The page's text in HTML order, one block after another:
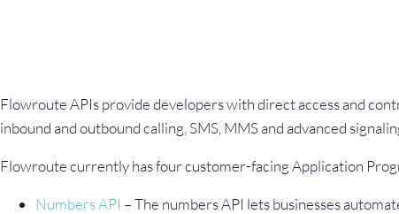
Flowroute APIs provide developers with direct access and
inbound and outbound calling, SMS, MMS and advanced
Flowroute currently has four customer-facing Application
Numbers API – The numbers API lets businesses